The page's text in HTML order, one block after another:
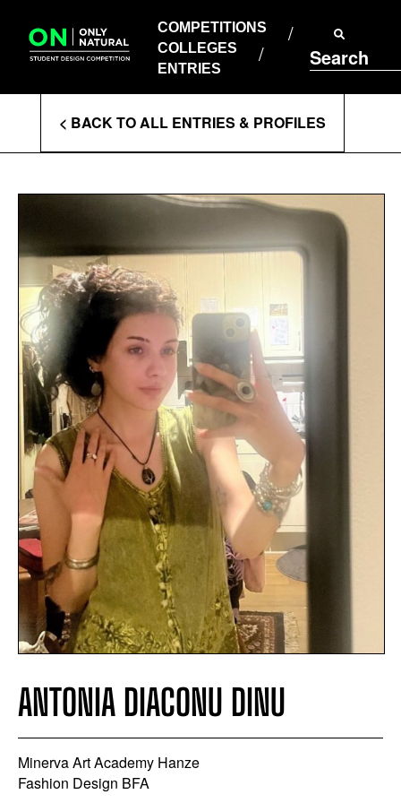
content
COMPETITIONS
COLLEGES
ENTRIES
Search
COLLEGES
ENTRIES
Enter
Search
Terms
< BACK TO ALL ENTRIES & PROFILES
ANTONIA DIACONU DINU
Minerva Art Academy Hanze
Fashion Design BFA